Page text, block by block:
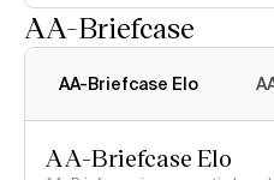
AA-Briefcase
AA-Briefcase Elo
AA-Briefcase Elo